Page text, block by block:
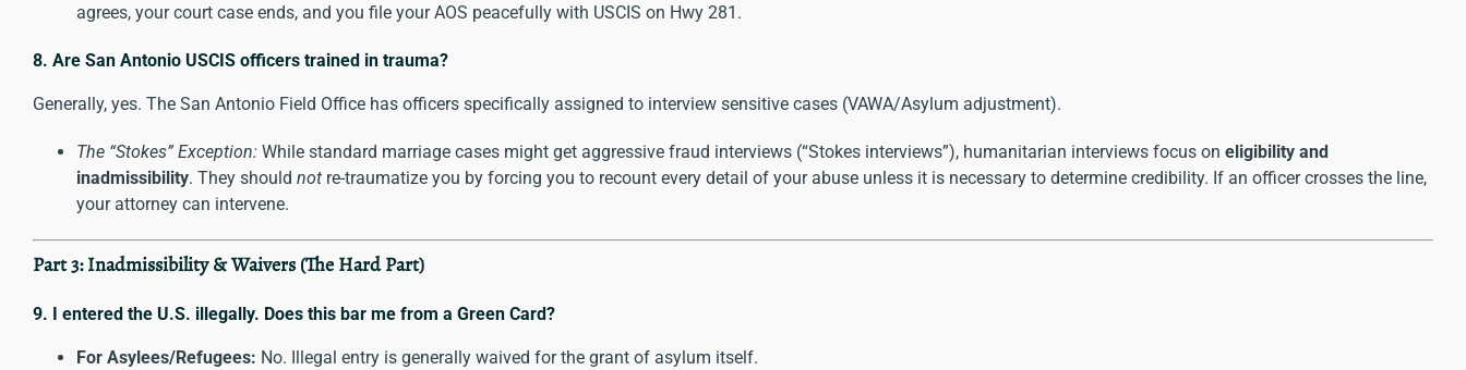
agrees, your court case ends, and you file your AOS peacefully with USCIS on Hwy 281.
8. Are San Antonio USCIS officers trained in trauma?
Generally, yes. The San Antonio Field Office has officers specifically assigned to interview sensitive cases (VAWA/Asylum adjustment).
The “Stokes” Exception: While standard marriage cases might get aggressive fraud interviews (“Stokes interviews”), humanitarian interviews focus on eligibility and
inadmissibility. They should not re-traumatize you by forcing you to recount every detail of your abuse unless it is necessary to determine credibility. If an officer crosses the line,
your attorney can intervene.
Part 3: Inadmissibility & Waivers (The Hard Part)
9. I entered the U.S. illegally. Does this bar me from a Green Card?
For Asylees/Refugees: No. Illegal entry is generally waived for the grant of asylum itself.